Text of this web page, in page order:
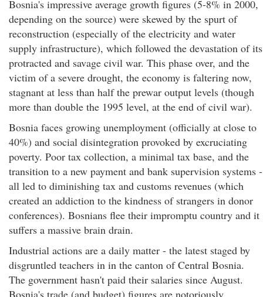
Bosnia's impressive average growth figures (5-8% in 2000,
depending on the source) were skewed by the spurt of
reconstruction (especially of the electricity and water
supply infrastructure), which followed the devastation of its
protracted and savage civil war. This phase over, and the
victim of a severe drought, the economy is faltering now,
stagnant at less than half the prewar output levels (though
more than double the 1995 level, at the end of civil war).
Bosnia faces growing unemployment (officially at close to
40%) and social disintegration provoked by excruciating
poverty. Poor tax collection, a minimal tax base, and the
transition to a new payment and bank supervision systems -
all led to diminishing tax and customs revenues (which
created an addiction to the kindness of strangers in donor
conferences). Bosnians flee their impromptu country and it
suffers a massive brain drain.
Industrial actions are a daily matter - the latest staged by
disgruntled teachers in in the canton of Central Bosnia.
The government hasn't paid their salaries since August.
Bosnia's trade (and budget) figures are notoriously